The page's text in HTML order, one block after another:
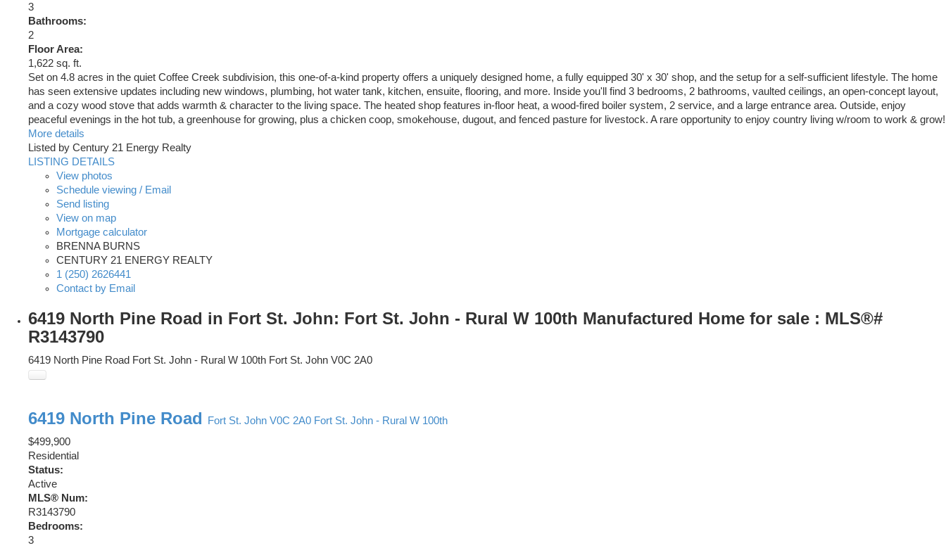
3
Bathrooms:
2
Floor Area:
1,622 sq. ft.
Set on 4.8 acres in the quiet Coffee Creek subdivision, this one-of-a-kind property offers a uniquely designed home, a fully equipped 30' x 30' shop, and the setup for a self-sufficient lifestyle. The home
has seen extensive updates including new windows, plumbing, hot water tank, kitchen, ensuite, flooring, and more. Inside you'll find 3 bedrooms, 2 bathrooms, vaulted ceilings, an open-concept layout,
and a cozy wood stove that adds warmth & character to the living space. The heated shop features in-floor heat, a wood-fired boiler system, 2 service, and a large entrance area. Outside, enjoy
peaceful evenings in the hot tub, a greenhouse for growing, plus a chicken coop, smokehouse, dugout, and fenced pasture for livestock. A rare opportunity to enjoy country living w/room to work & grow!
More details
Listed by Century 21 Energy Realty
LISTING DETAILS
View photos
Schedule viewing / Email
Send listing
View on map
Mortgage calculator
BRENNA BURNS
CENTURY 21 ENERGY REALTY
1 (250) 2626441
Contact by Email
6419 North Pine Road in Fort St. John: Fort St. John - Rural W 100th Manufactured Home for sale : MLS®#
R3143790
6419 North Pine Road Fort St. John - Rural W 100th Fort St. John V0C 2A0
6419 North Pine Road Fort St. John V0C 2A0 Fort St. John - Rural W 100th
$499,900
Residential
Status:
Active
MLS® Num:
R3143790
Bedrooms:
3